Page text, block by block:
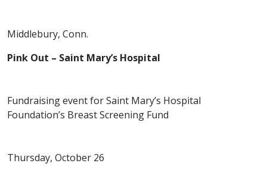
Middlebury, Conn.
Pink Out – Saint Mary’s Hospital
Fundraising event for Saint Mary’s Hospital
Foundation’s Breast Screening Fund
Thursday, October 26